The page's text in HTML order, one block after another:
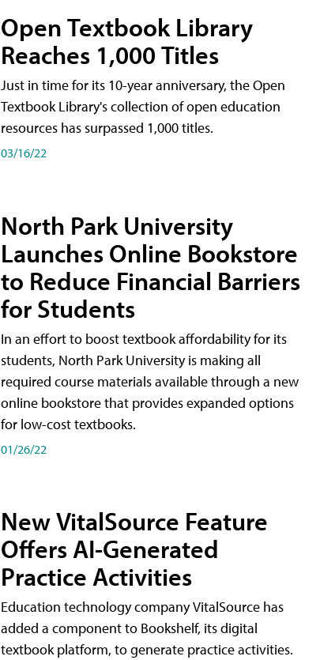
Open Textbook Library
Reaches 1,000 Titles
Just in time for its 10-year anniversary, the Open
Textbook Library's collection of open education
resources has surpassed 1,000 titles.
03/16/22
North Park University
Launches Online Bookstore
to Reduce Financial Barriers
for Students
In an effort to boost textbook affordability for its
students, North Park University is making all
required course materials available through a new
online bookstore that provides expanded options
for low-cost textbooks.
01/26/22
New VitalSource Feature
Offers AI-Generated
Practice Activities
Education technology company VitalSource has
added a component to Bookshelf, its digital
textbook platform, to generate practice activities.